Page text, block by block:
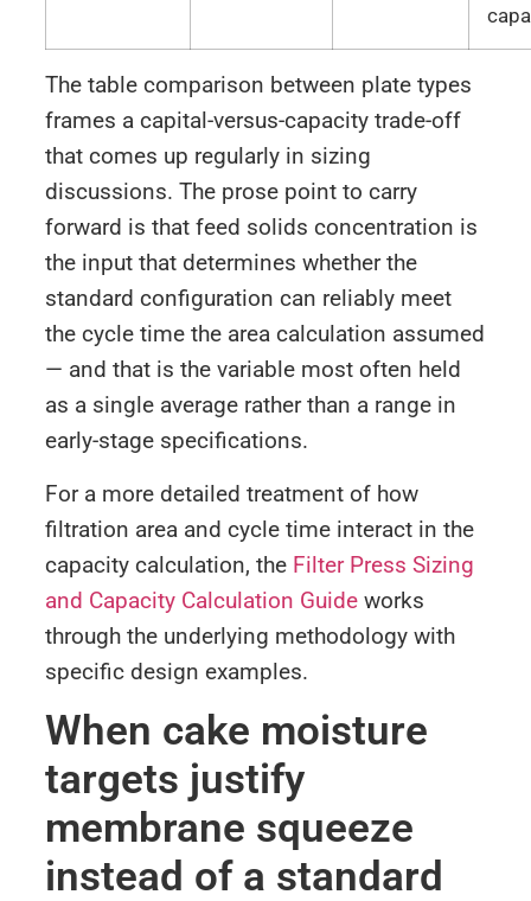
The table comparison between plate types
frames a capital-versus-capacity trade-off
that comes up regularly in sizing
discussions. The prose point to carry
forward is that feed solids concentration is
the input that determines whether the
standard configuration can reliably meet
the cycle time the area calculation assumed
— and that is the variable most often held
as a single average rather than a range in
early-stage specifications.
For a more detailed treatment of how
filtration area and cycle time interact in the
capacity calculation, the Filter Press Sizing
and Capacity Calculation Guide works
through the underlying methodology with
specific design examples.
When cake moisture
targets justify
membrane squeeze
instead of a standard